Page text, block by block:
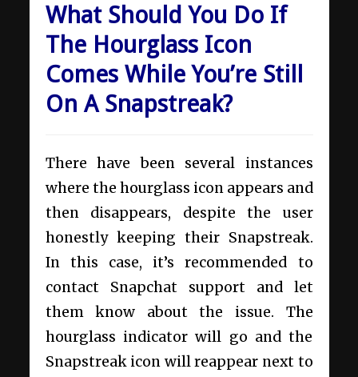
What Should You Do If
The Hourglass Icon
Comes While You’re Still
On A Snapstreak?
There have been several instances
where the hourglass icon appears and
then disappears, despite the user
honestly keeping their Snapstreak.
In this case, it’s recommended to
contact Snapchat support and let
them know about the issue. The
hourglass indicator will go and the
Snapstreak icon will reappear next to